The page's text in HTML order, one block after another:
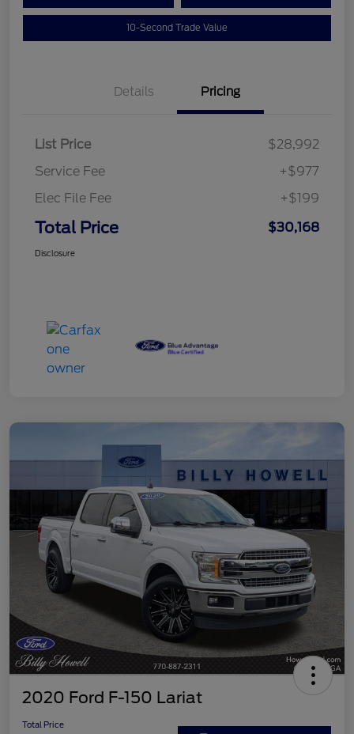
10-Second Trade Value
Details Pricing
List Price
$28,992
Service Fee
+$977
Elec File Fee
+$199
Total Price $30,168
Disclosure
2020 Ford F-150 Lariat
Total Price